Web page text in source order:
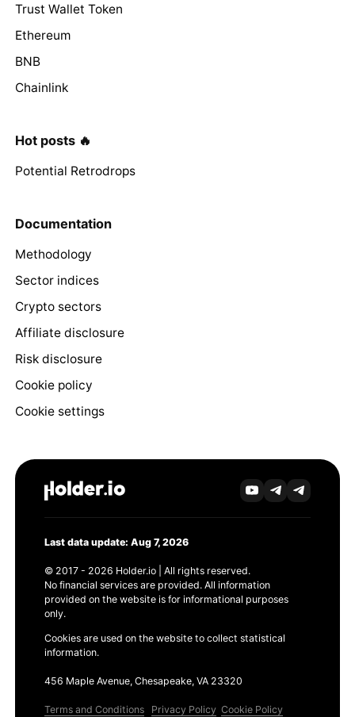
Trust Wallet Token
Ethereum
BNB
Chainlink
Hot posts 🔥
Potential Retrodrops
Documentation
Methodology
Sector indices
Crypto sectors
Affiliate disclosure
Risk disclosure
Cookie policy
Cookie settings
Last data update: Aug 7, 2026
© 2017 - 2026 Holder.io | All rights reserved.
No financial services are provided. All information
provided on the website is for informational purposes
only.
Cookies are used on the website to collect statistical
information.
456 Maple Avenue, Chesapeake, VA 23320
Terms and Conditions Privacy Policy Cookie Policy